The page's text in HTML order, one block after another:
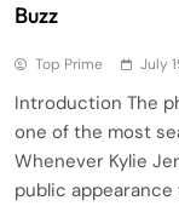
Buzz
Top Prime July
Introduction The
one of the most
Whenever Kylie
public